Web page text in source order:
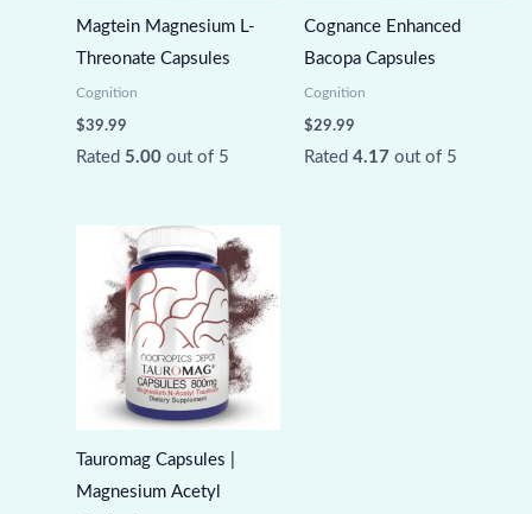
Magtein Magnesium L-
Threonate Capsules
Cognition
$39.99
Rated 5.00out of 5
Cognance Enhanced
Bacopa Capsules
Cognition
$29.99
Rated 4.17 out of 5
Tauromag Capsules |
Magnesium Acetyl